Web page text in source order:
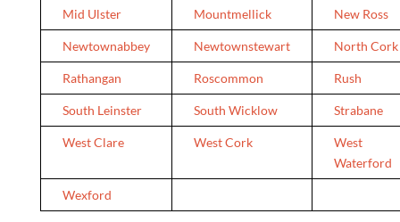
Mid Ulster Mountmellick New Ross
Newtownabbey Newtownstewart North Cork
Rathangan Roscommon Rush
South Leinster South Wicklow Strabane
West Clare West Cork
West
Waterford
Wexford